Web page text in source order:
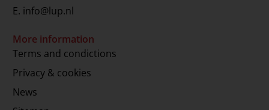
E. info@lup.nl
More information
Terms and condictions
Privacy & cookies
News